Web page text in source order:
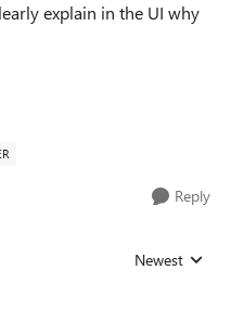
explain in the UI why
Reply
Replies sorted
Newest